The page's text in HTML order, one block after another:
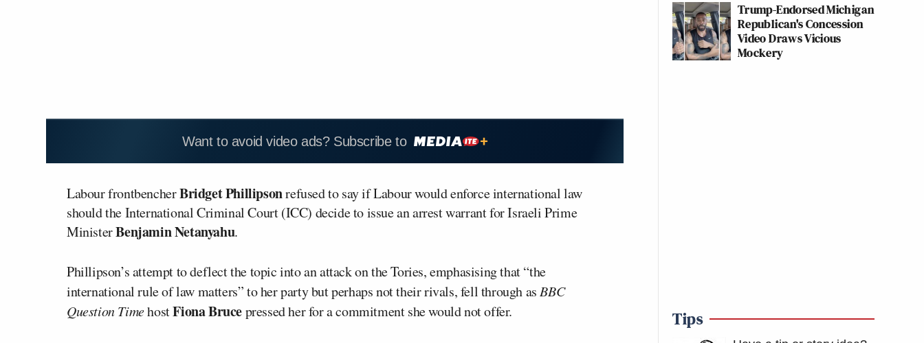
Want to avoid video ads? Subscribe to
Labour frontbencherBridget Phillipsonrefused to say if Labour would enforce international law
should the International Criminal Court (ICC) decide to issue an arrest warrant for Israeli Prime
MinisterBenjamin Netanyahu.
Phillipson’s attempt to deflect the topic into an attack on the Tories, emphasising that “the
international rule of law matters” to her party but perhaps not their rivals, fell through asBBC
Question TimehostFiona Brucepressed her for a commitment she would not offer.
Trump-Endorsed Michigan
Republican's Concession
Video Draws Vicious
Mockery
Tips